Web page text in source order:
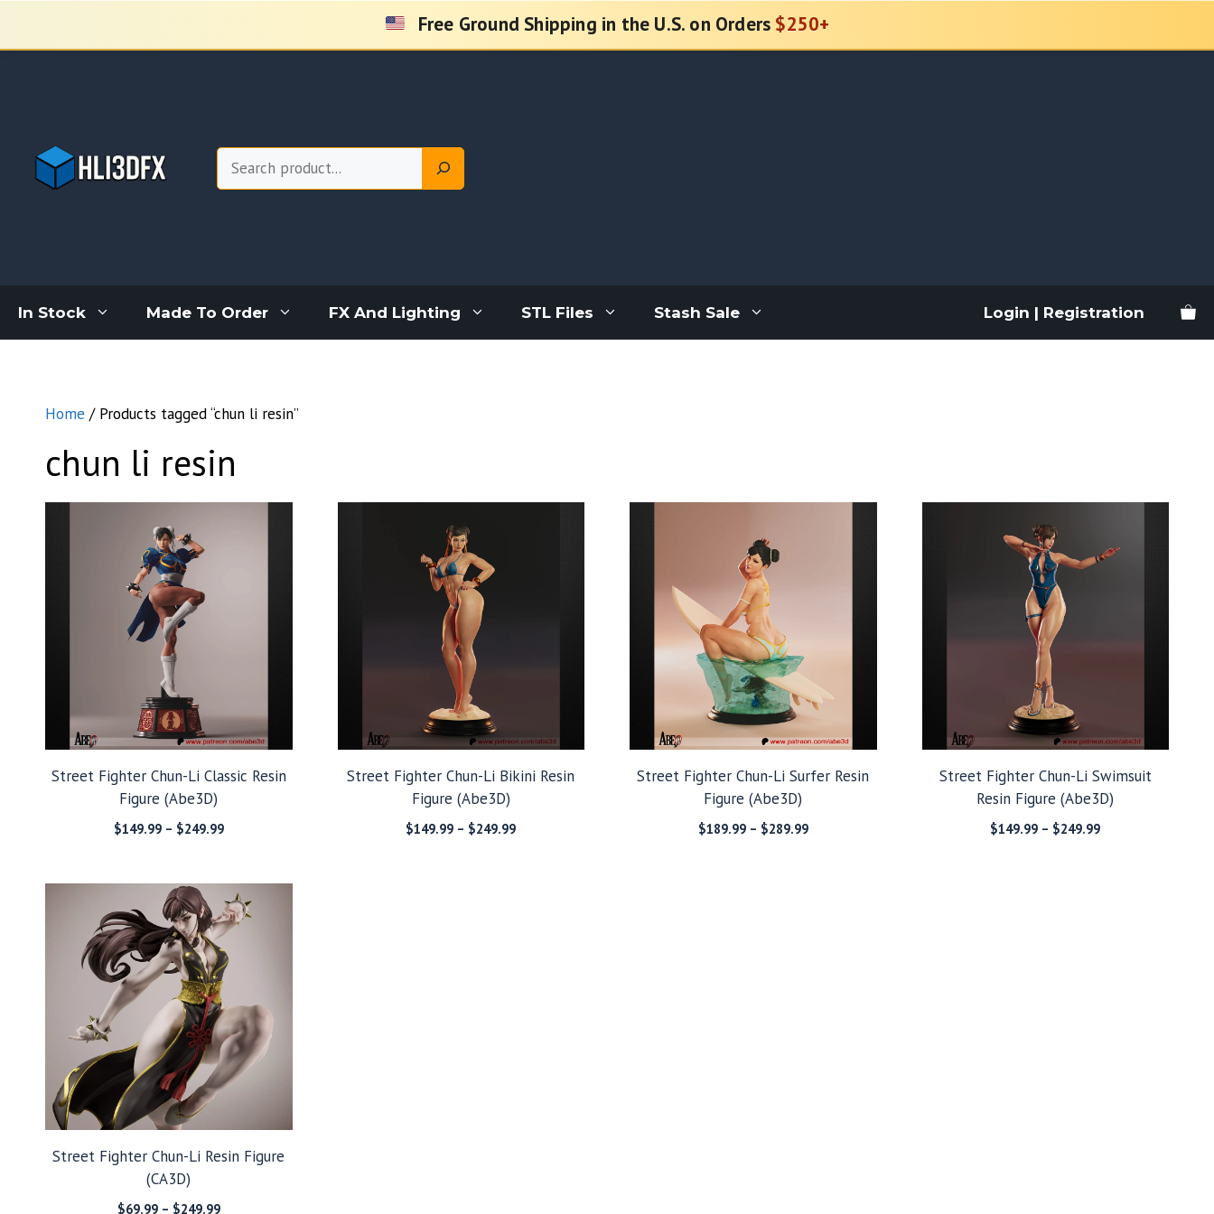
content
Free Ground Shipping in the U.S. on Orders $250+
Search
In Stock Made To Order FX And Lighting STL Files Stash Sale Login | Registration
Home / Products tagged “chun li resin”
chun li resin
Street Fighter Chun-Li Classic Resin
Figure (Abe3D)
$149.99 – $249.99Price
through
$249.99
Street Fighter Chun-Li Bikini Resin
Figure (Abe3D)
$149.99 – $249.99Price
Street Fighter Chun-Li Surfer Resin
Figure (Abe3D)
$189.99 – $289.99Price
Street Fighter Chun-Li Swimsuit
Resin Figure (Abe3D)
$149.99 – $249.99Price
Street Fighter Chun-Li Resin Figure
(CA3D)
$69.99 – $249.99Price